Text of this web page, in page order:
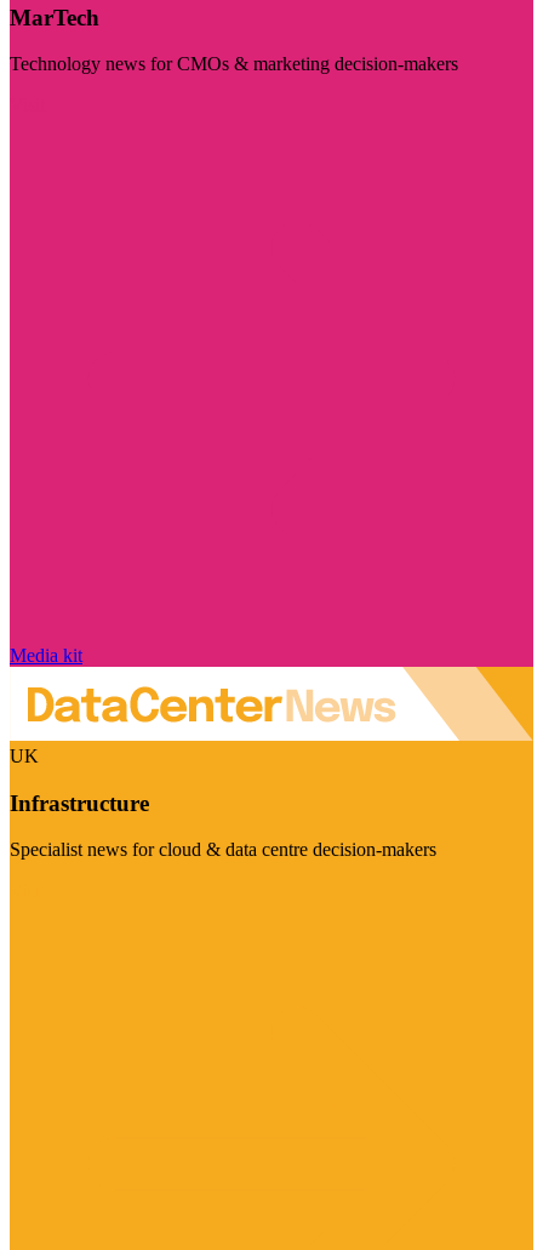
MarTech
Technology news for CMOs & marketing decision-makers
Media kit
UK
Infrastructure
Specialist news for cloud & data centre decision-makers